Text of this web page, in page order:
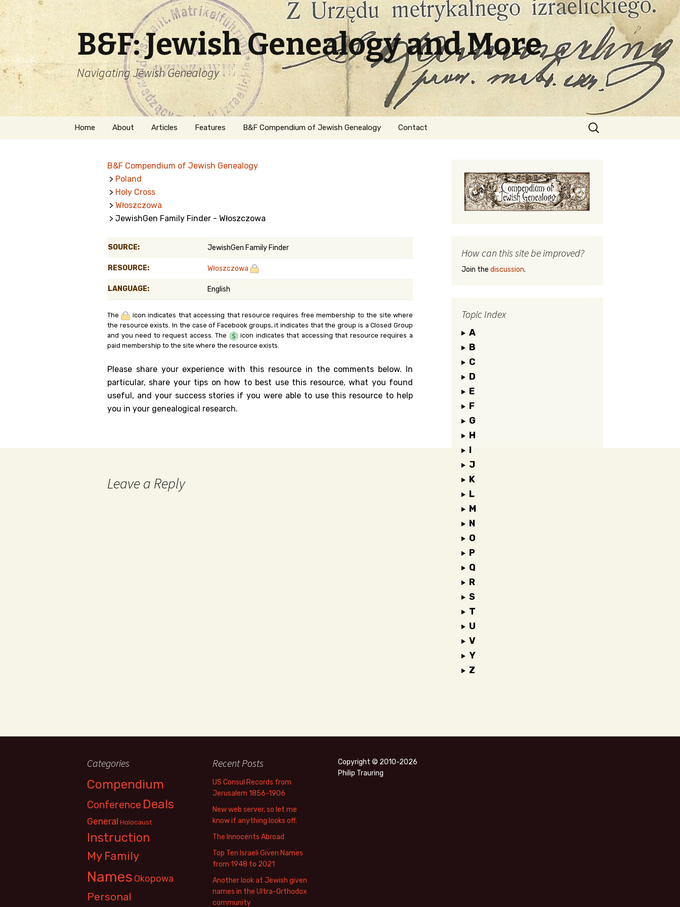
B&F: Jewish Genealogy and More
Navigating Jewish Genealogy
Skip
Home About
Welcome
Getting Started in
Jewish Genealogy
Articles Features
Naturalization
Belgium
Kanczuga.org
B&F Compendium of Jewish Genealogy Contact
Search
for:
B&F Compendium of Jewish Genealogy
> Poland
> Holy Cross
> Włoszczowa
> JewishGen Family Finder - Włoszczowa
SOURCE: JewishGen Family Finder
RESOURCE: Włoszczowa
LANGUAGE: English
The
icon indicates that accessing that resource requires free membership to the site where
the resource exists. In the case of Facebook groups, it indicates that the group is a Closed Group
and you need to request access. The
icon indicates that accessing that resource requires a
paid membership to the site where the resource exists.
Please share your experience with this resource in the comments below. In
particular, share your tips on how to best use this resource, what you found
useful, and your success stories if you were able to use this resource to help
you in your genealogical research.
Leave a Reply
How can this site be improved?
Join the discussion.
Topic Index
A
B
C
D
E
F
G
H
I
J
K
L
M
N
O
P
Q
R
S
T
U
V
Y
Z
Categories
Compendium
Conference Deals
General Holocaust
Instruction
My Family
Names Okopowa
Personal
Recent Posts
US Consul Records from
Jerusalem 1856-1906
New web server, so let me
know if anything looks off.
The Innocents Abroad
Top Ten Israeli Given Names
from 1948 to 2021
Another look at Jewish given
names in the Ultra-Orthodox
community
Copyright © 2010-2026
Philip Trauring